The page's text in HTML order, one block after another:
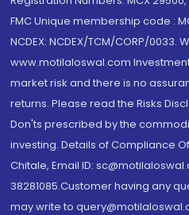
FMC Unique membership code :
NCDEX: NCDEX/TCM/CORP/0033.
www.motilaloswal.com
market risk and there is no
returns. Please read the Risks
Don'ts prescribed by the
investing. Details of Compliance
Chitale, Email ID:
38281085.Customer having any
may write to